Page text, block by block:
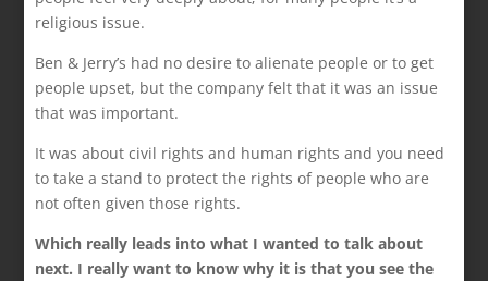
religious issue.
Ben & Jerry’s had no desire to alienate people or to get
people upset, but the company felt that it was an issue
that was important.
It was about civil rights and human rights and you need
to take a stand to protect the rights of people who are
not often given those rights.
Which really leads into what I wanted to talk about
next. I really want to know why it is that you see the